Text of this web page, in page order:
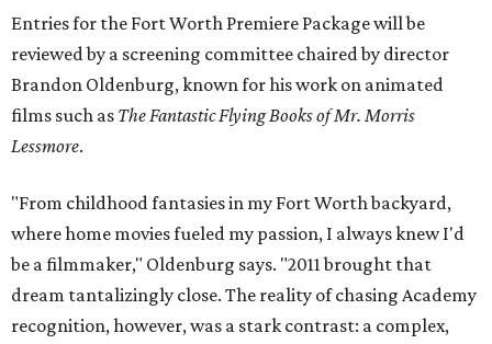
Entries for the Fort Worth Premiere Package will be
reviewed by a screening committee chaired by director
Brandon Oldenburg, known for his work on animated
films such as The Fantastic Flying Books of Mr. Morris
Lessmore.
"From childhood fantasies in my Fort Worth backyard,
where home movies fueled my passion, I always knew I'd
be a filmmaker," Oldenburg says. "2011 brought that
dream tantalizingly close. The reality of chasing Academy
recognition, however, was a stark contrast: a complex,